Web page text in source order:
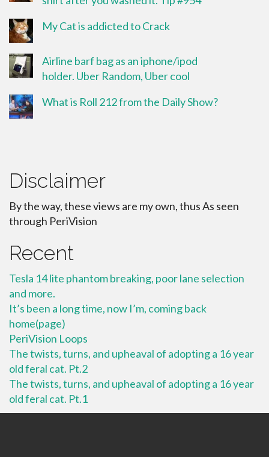
My Cat is addicted to Crack
Airline barf bag as an iphone/ipod
holder. Uber Random, Uber cool
What is Roll 212 from the Daily Show?
Disclaimer
By the way, these views are my own, thus As seen
through PeriVision
Recent
Tesla 14 lite phantom breaking, poor lane selection
and more.
It’s been a long time, now I’m, coming back
home(page)
PeriVision Loops
The twists, turns, and upheaval of adopting a 16 year
old feral cat. Pt.2
The twists, turns, and upheaval of adopting a 16 year
old feral cat. Pt.1